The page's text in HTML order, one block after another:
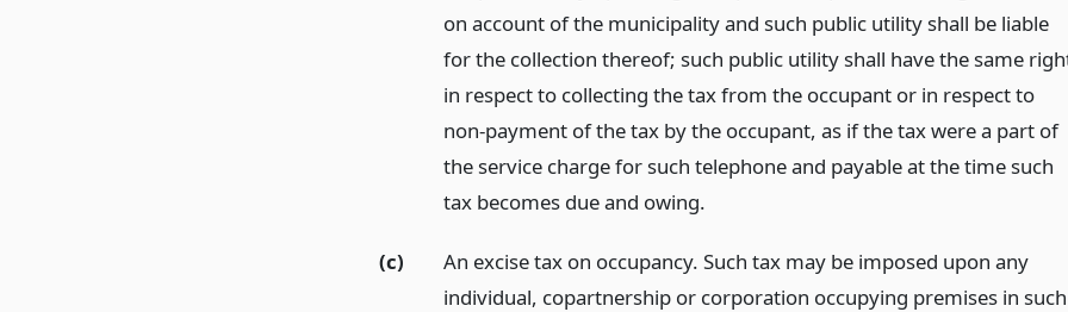
on account of the municipality and such public utility shall be liable
for the collection thereof; such public utility shall have the same
in respect to collecting the tax from the occupant or in respect to
non-payment of the tax by the occupant, as if the tax were a part of
the service charge for such telephone and payable at the time such
tax becomes due and owing.
(c)
An excise tax on occupancy. Such tax may be imposed upon any
individual, copartnership or corporation occupying premises in such